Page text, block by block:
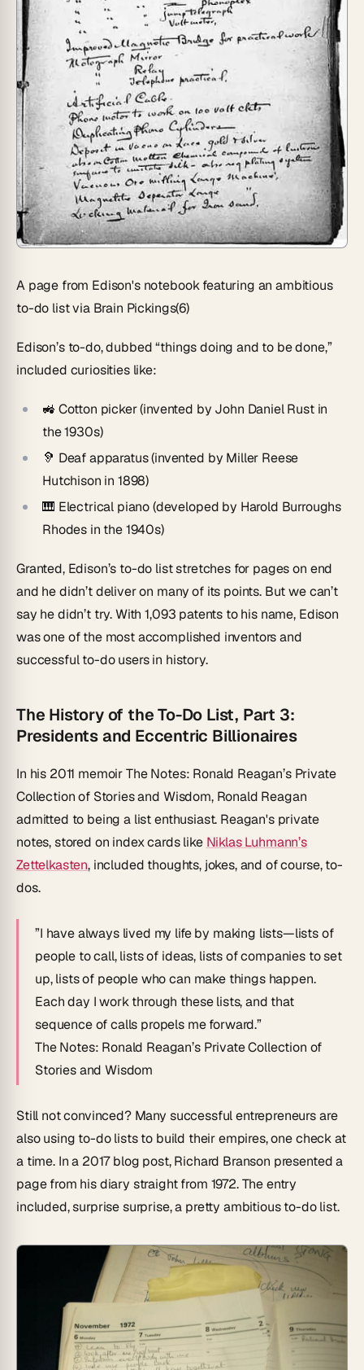
A page from Edison's notebook featuring an ambitious
to-do list via Brain Pickings(6)
Edison’s to-do, dubbed “things doing and to be done,”
included curiosities like:
🚜 Cotton picker (invented by John Daniel Rust in
the 1930s)
🦻 Deaf apparatus (invented by Miller Reese
Hutchison in 1898)
🎹 Electrical piano (developed by Harold Burroughs
Rhodes in the 1940s)
Granted, Edison’s to-do list stretches for pages on end
and he didn’t deliver on many of its points. But we can’t
say he didn’t try. With 1,093 patents to his name, Edison
was one of the most accomplished inventors and
successful to-do users in history.
The History of the To-Do List, Part 3:
Presidents and Eccentric Billionaires
In his 2011 memoirThe Notes: Ronald Reagan’s Private
Collection of Stories and Wisdom, Ronald Reagan
admitted to being a list enthusiast. Reagan's private
notes, stored on index cards like Niklas Luhmann’s
Zettelkasten, included thoughts, jokes, and of course, to-
dos.
”I have always lived my life by making lists—lists of
people to call, lists of ideas, lists of companies to set
up, lists of people who can make things happen.
Each day I work through these lists, and that
sequence of calls propels me forward.”
The Notes: Ronald Reagan’s Private Collection of
Stories and Wisdom
Still not convinced? Many successful entrepreneurs are
also using to-do lists to build their empires, one check at
a time. In a 2017 blog post, Richard Branson presented a
page from his diary straight from 1972. The entry
included, surprise surprise, a pretty ambitious to-do list.